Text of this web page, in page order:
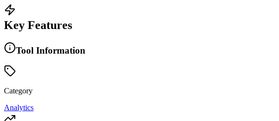
Key Features
Tool Information
Category
Analytics